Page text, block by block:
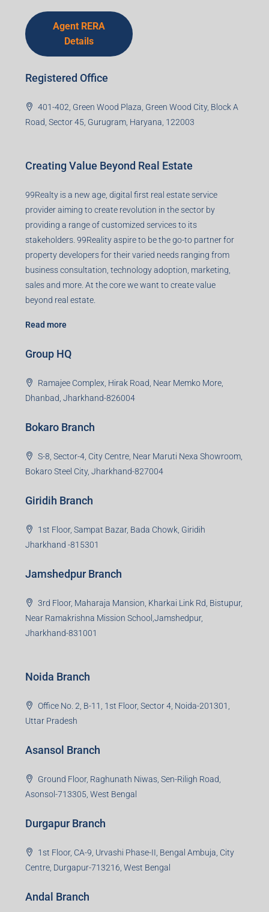
Agent RERA
Details
Registered Office
401-402, Green Wood Plaza, Green Wood City, Block A
Road, Sector 45, Gurugram, Haryana, 122003
Creating Value Beyond Real Estate
99Realty is a new age, digital first real estate service
provider aiming to create revolution in the sector by
providing a range of customized services to its
stakeholders. 99Reality aspire to be the go-to partner for
property developers for their varied needs ranging from
business consultation, technology adoption, marketing,
sales and more. At the core we want to create value
beyond real estate.
Read more
Group HQ
Ramajee Complex, Hirak Road, Near Memko More,
Dhanbad, Jharkhand-826004
Bokaro Branch
S-8, Sector-4, City Centre, Near Maruti Nexa Showroom,
Bokaro Steel City, Jharkhand-827004
Giridih Branch
1st Floor, Sampat Bazar, Bada Chowk, Giridih
Jharkhand -815301
Jamshedpur Branch
3rd Floor, Maharaja Mansion, Kharkai Link Rd, Bistupur,
Near Ramakrishna Mission School,Jamshedpur,
Jharkhand-831001
Noida Branch
Office No. 2, B-11, 1st Floor, Sector 4, Noida-201301,
Uttar Pradesh
Asansol Branch
Ground Floor, Raghunath Niwas, Sen-Riligh Road,
Asonsol-713305, West Bengal
Durgapur Branch
1st Floor, CA-9, Urvashi Phase-II, Bengal Ambuja, City
Centre, Durgapur-713216, West Bengal
Andal Branch